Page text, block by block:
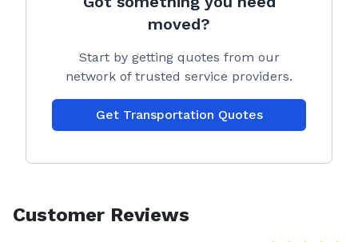
moved?
Start by getting quotes from our
network of trusted service providers.
Get Transportation Quotes
Customer Reviews